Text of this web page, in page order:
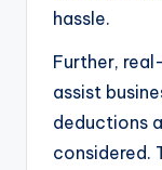
hassle.
Further,
assist
deductions
considered.